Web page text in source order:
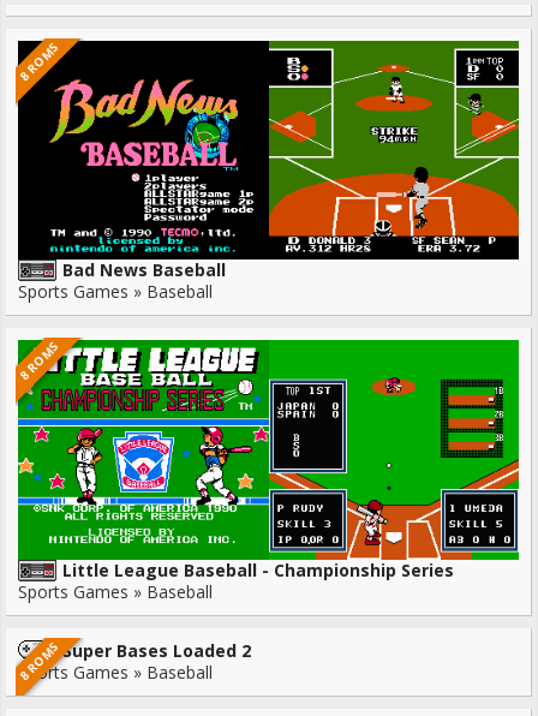
8 ROMS
Bad News Baseball
Sports Games » Baseball
8 ROMS
Little League Baseball - Championship Series
Sports Games » Baseball
8 ROMSSuper Bases Loaded 2
Sports Games » Baseball